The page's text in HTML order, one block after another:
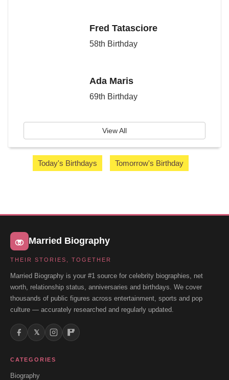
Fred Tatasciore
58th Birthday
Ada Maris
69th Birthday
View All
Today's Birthdays Tomorrow's Birthday
Married Biography
THEIR STORIES, TOGETHER
Married Biography is your #1 source for celebrity biographies, net
worth, relationship status, anniversaries and birthdays. We cover
thousands of public figures across entertainment, sports and pop
culture — accurately researched and regularly updated.
𝕏
CATEGORIES
Biography